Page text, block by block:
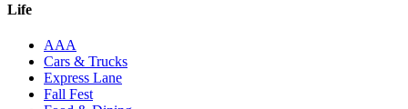
Life
AAA
Cars & Trucks
Express Lane
Fall Fest